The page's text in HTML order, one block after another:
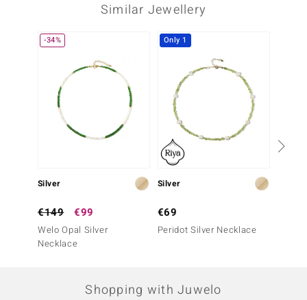
Similar Jewellery
-34%
Silver
€149 €99
Welo Opal Silver
Necklace
Only 1
Silver
€69
Peridot Silver Necklace
Shopping with Juwelo